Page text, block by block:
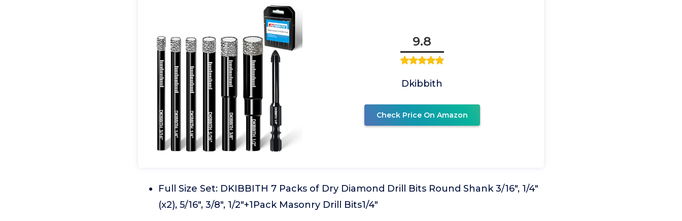
9.8
Dkibbith
Check Price On Amazon
Full Size Set: DKIBBITH 7 Packs of Dry Diamond Drill Bits Round Shank 3/16", 1/4"
(x2), 5/16", 3/8", 1/2"+1Pack Masonry Drill Bits1/4"